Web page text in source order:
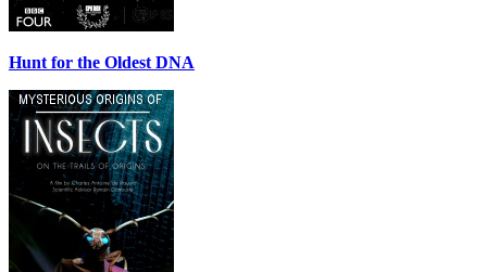
Hunt for the Oldest DNA